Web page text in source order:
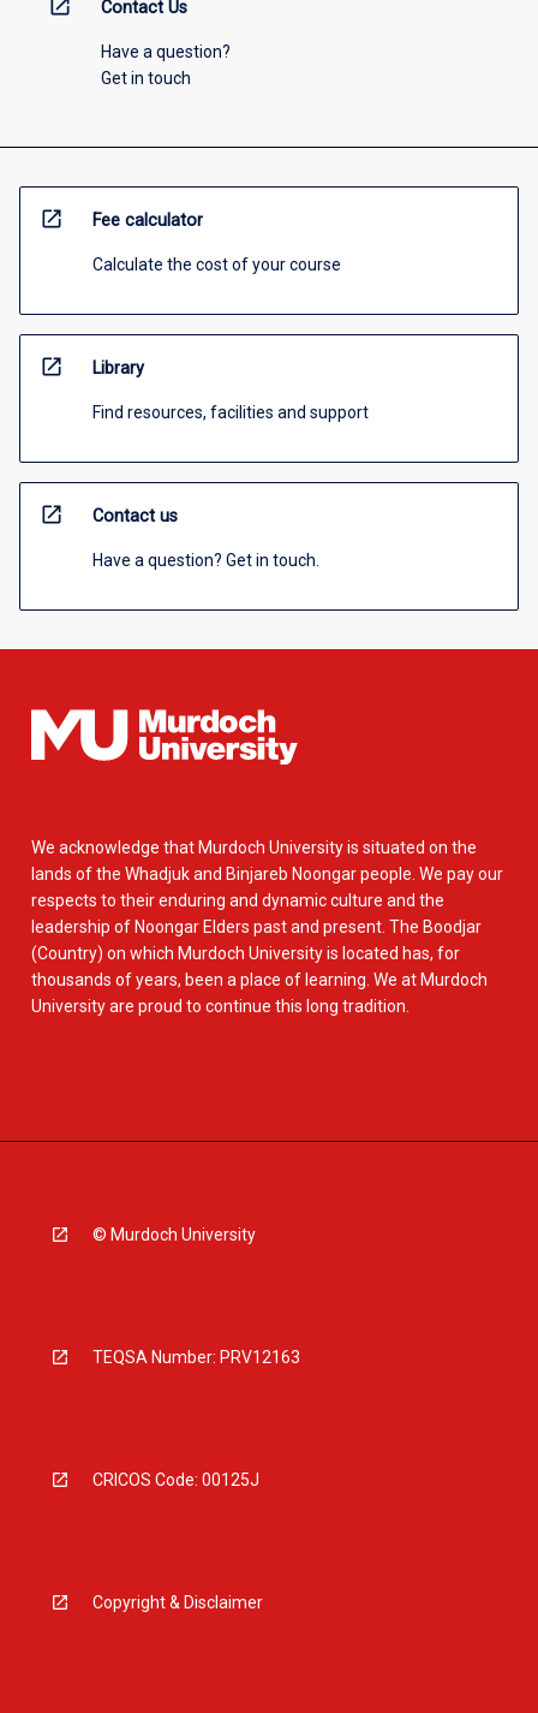
open_in_new Contact Us
Have a question?
Get in touch
open_in_new Fee calculator
Calculate the cost of your course
open_in_new Library
Find resources, facilities and support
open_in_new Contact us
Have a question? Get in touch.
We acknowledge that Murdoch University is situated on the
lands of the Whadjuk and Binjareb Noongar people. We pay our
respects to their enduring and dynamic culture and the
leadership of Noongar Elders past and present. The Boodjar
(Country) on which Murdoch University is located has, for
thousands of years, been a place of learning. We at Murdoch
University are proud to continue this long tradition.
© Murdoch University
TEQSA Number: PRV12163
CRICOS Code: 00125J
Copyright & Disclaimer